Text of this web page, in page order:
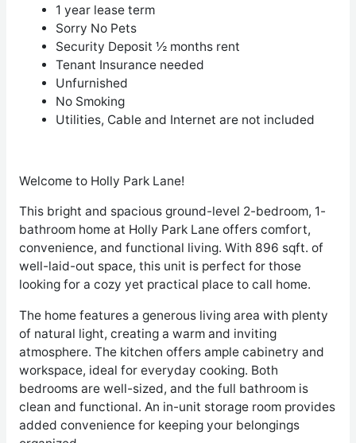
1 year lease term
Sorry No Pets
Security Deposit ½ months rent
Tenant Insurance needed
Unfurnished
No Smoking
Utilities, Cable and Internet are not included
Welcome to Holly Park Lane!
This bright and spacious ground-level 2-bedroom, 1-
bathroom home at Holly Park Lane offers comfort,
convenience, and functional living. With 896 sqft. of
well-laid-out space, this unit is perfect for those
looking for a cozy yet practical place to call home.
The home features a generous living area with plenty
of natural light, creating a warm and inviting
atmosphere. The kitchen offers ample cabinetry and
workspace, ideal for everyday cooking. Both
bedrooms are well-sized, and the full bathroom is
clean and functional. An in-unit storage room provides
added convenience for keeping your belongings